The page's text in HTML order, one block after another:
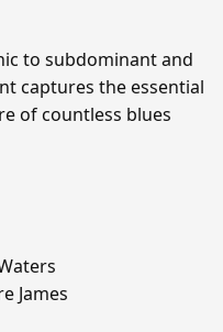
to subdominant and
captures the essential
of countless blues
James